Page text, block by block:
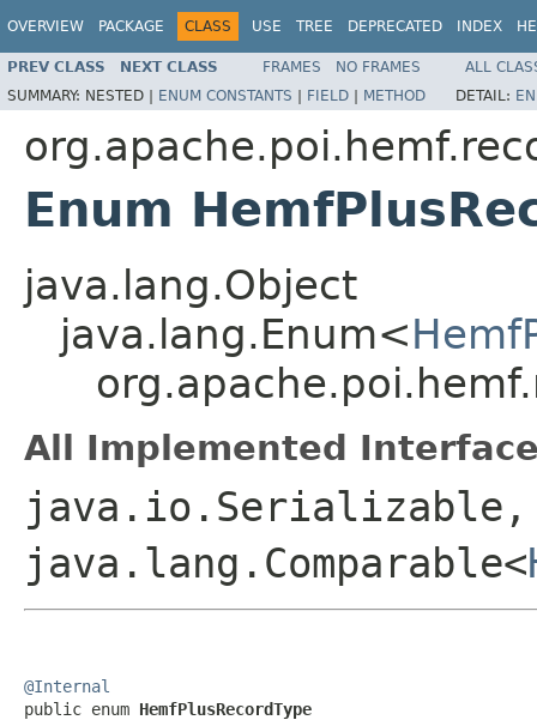
OVERVIEW PACKAGE CLASS USE TREE DEPRECATED INDEX
PREV CLASS NEXT CLASS FRAMES NO FRAMES
ALL
SUMMARY: NESTED | ENUM CONSTANTS | FIELD | METHOD DETAIL:
Enum
java.lang.Object
java.lang.Enum<
All Implemented
java.io.Serializable,
java.lang.Comparable<
@Internal
public enum HemfPlusRecordType